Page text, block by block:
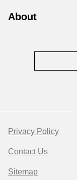
About
Privacy Policy
Contact Us
Sitemap